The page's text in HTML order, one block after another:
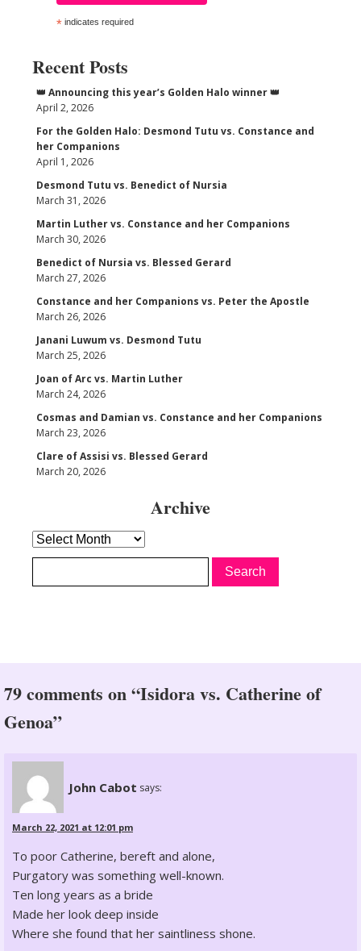
*indicates required
Recent Posts
👑 Announcing this year’s Golden Halo winner 👑
April 2, 2026
For the Golden Halo: Desmond Tutu vs. Constance and
her Companions
April 1, 2026
Desmond Tutu vs. Benedict of Nursia
March 31, 2026
Martin Luther vs. Constance and her Companions
March 30, 2026
Benedict of Nursia vs. Blessed Gerard
March 27, 2026
Constance and her Companions vs. Peter the Apostle
March 26, 2026
Janani Luwum vs. Desmond Tutu
March 25, 2026
Joan of Arc vs. Martin Luther
March 24, 2026
Cosmas and Damian vs. Constance and her Companions
March 23, 2026
Clare of Assisi vs. Blessed Gerard
March 20, 2026
Archive
Archive
79 comments on “Isidora vs. Catherine of
Genoa”
John Cabot says:
March 22, 2021 at 12:01 pm
To poor Catherine, bereft and alone,
Purgatory was something well-known.
Ten long years as a bride
Made her look deep inside
Where she found that her saintliness shone.